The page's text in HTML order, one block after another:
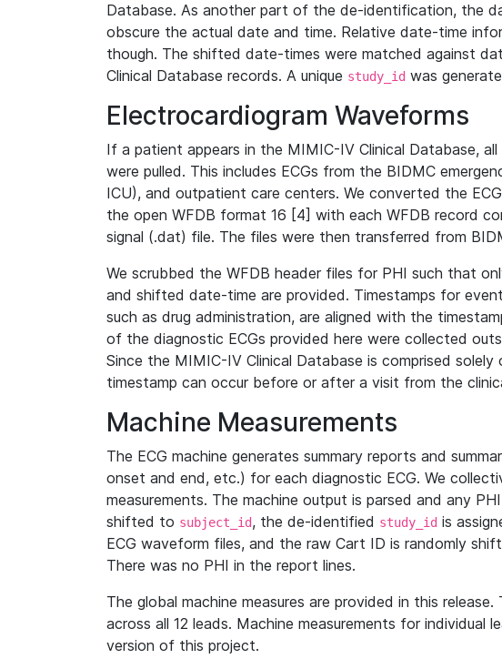
Database. As another part of the de-identification, the
obscure the actual date and time. Relative date-time
though. The shifted date-times were matched against
Clinical Database records. A unique study_id was
Electrocardiogram Waveforms
If a patient appears in the MIMIC-IV Clinical Database,
were pulled. This includes ECGs from the BIDMC
ICU), and outpatient care centers. We converted the
the open WFDB format 16 [4] with each WFDB record
signal (.dat) file. The files were then transferred from
We scrubbed the WFDB header files for PHI such that
and shifted date-time are provided. Timestamps for
such as drug administration, are aligned with the
of the diagnostic ECGs provided here were collected
Since the MIMIC-IV Clinical Database is comprised
timestamp can occur before or after a visit from the
Machine Measurements
The ECG machine generates summary reports and
onset and end, etc.) for each diagnostic ECG. We
measurements. The machine output is parsed and any
shifted to subject_id, the de-identified study_id is
ECG waveform files, and the raw Cart ID is randomly
There was no PHI in the report lines.
The global machine measures are provided in this
across all 12 leads. Machine measurements for individual
version of this project.